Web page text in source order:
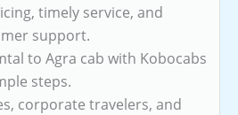
timely service, and
support.
to Agra cab with Kobocabs
steps.
corporate travelers, and